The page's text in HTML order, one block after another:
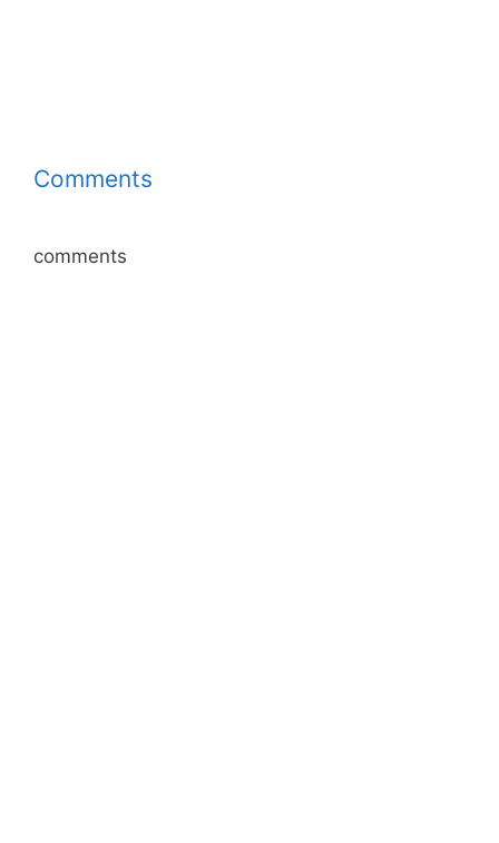
Comments
comments